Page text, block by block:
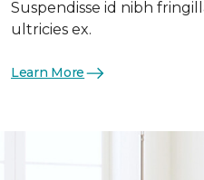
Suspendisse id nibh
ultricies ex.
Learn More